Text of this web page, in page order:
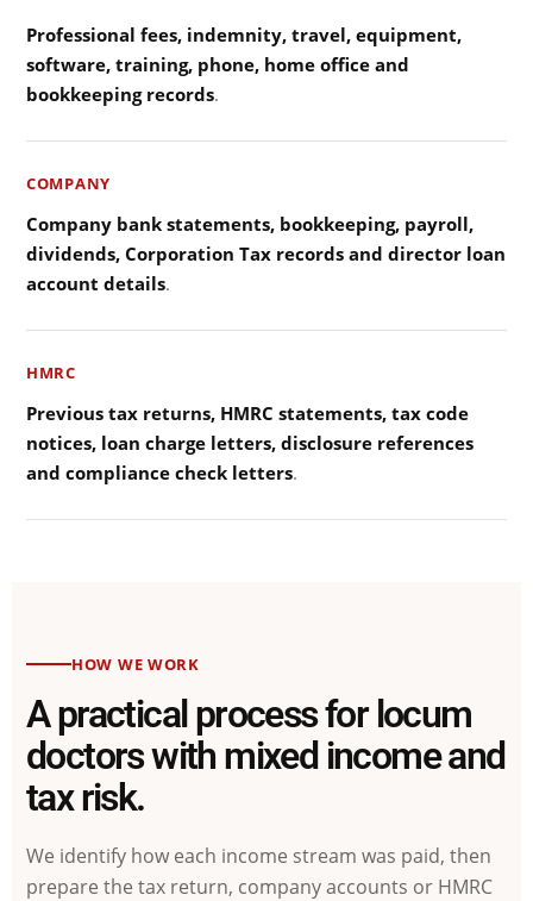
Professional fees, indemnity, travel, equipment,
software, training, phone, home office and
bookkeeping records.
COMPANY
Company bank statements, bookkeeping, payroll,
dividends, Corporation Tax records and director loan
account details.
HMRC
Previous tax returns, HMRC statements, tax code
notices, loan charge letters, disclosure references
and compliance check letters.
HOW WE WORK
A practical process for locum
doctors with mixed income and
tax risk.
We identify how each income stream was paid, then
prepare the tax return, company accounts or HMRC